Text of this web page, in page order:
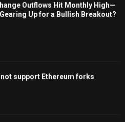
Outflows Hit Monthly High—
Up for a Bullish Breakout?
support Ethereum forks